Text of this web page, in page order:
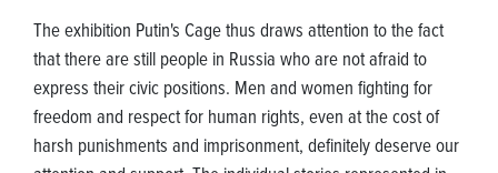
The exhibition Putin's Cage thus draws attention to the fact
that there are still people in Russia who are not afraid to
express their civic positions. Men and women fighting for
freedom and respect for human rights, even at the cost of
harsh punishments and imprisonment, definitely deserve our